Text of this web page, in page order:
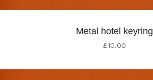
Metal hotel keyring
£10.00